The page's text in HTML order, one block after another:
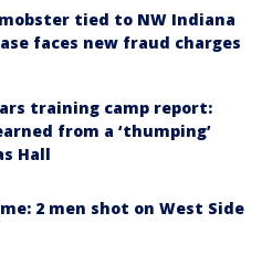
tied to NW Indiana
faces new fraud charges
training camp report:
from a ‘thumping’
Hall
2 men shot on West Side